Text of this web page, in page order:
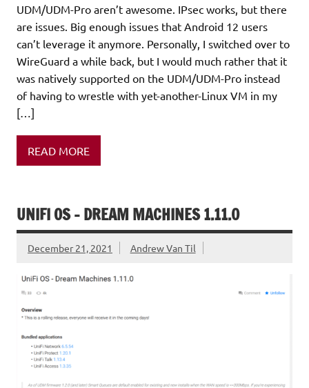
UDM/UDM-Pro aren’t awesome. IPsec works, but there
are issues. Big enough issues that Android 12 users
can’t leverage it anymore. Personally, I switched over to
WireGuard a while back, but I would much rather that it
was natively supported on the UDM/UDM-Pro instead
of having to wrestle with yet-another-Linux VM in my
[…]
READ MORE
UNIFI OS – DREAM MACHINES 1.11.0
December 21, 2021 Andrew Van Til